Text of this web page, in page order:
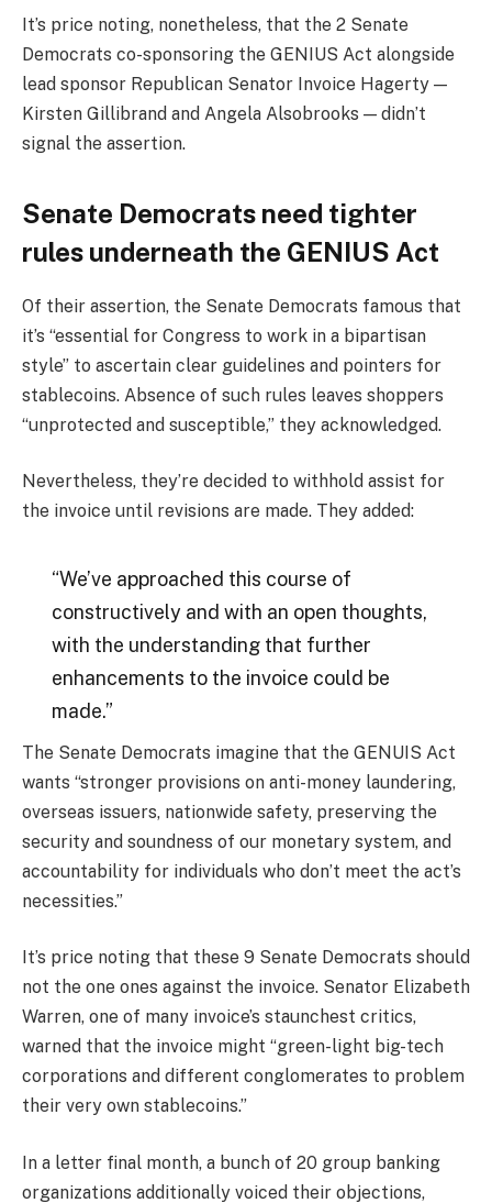
It’s price noting, nonetheless, that the 2 Senate
Democrats co-sponsoring the GENIUS Act alongside
lead sponsor Republican Senator Invoice Hagerty —
Kirsten Gillibrand and Angela Alsobrooks — didn’t
signal the assertion.
Senate Democrats need tighter
rules underneath the GENIUS Act
Of their assertion, the Senate Democrats famous that
it’s “essential for Congress to work in a bipartisan
style” to ascertain clear guidelines and pointers for
stablecoins. Absence of such rules leaves shoppers
“unprotected and susceptible,” they acknowledged.
Nevertheless, they’re decided to withhold assist for
the invoice until revisions are made. They added:
“We’ve approached this course of
constructively and with an open thoughts,
with the understanding that further
enhancements to the invoice could be
made.”
The Senate Democrats imagine that the GENUIS Act
wants “stronger provisions on anti-money laundering,
overseas issuers, nationwide safety, preserving the
security and soundness of our monetary system, and
accountability for individuals who don’t meet the act’s
necessities.”
It’s price noting that these 9 Senate Democrats should
not the one ones against the invoice. Senator Elizabeth
Warren, one of many invoice’s staunchest critics,
warned that the invoice might “green-light big-tech
corporations and different conglomerates to problem
their very own stablecoins.”
In a letter final month, a bunch of 20 group banking
organizations additionally voiced their objections,